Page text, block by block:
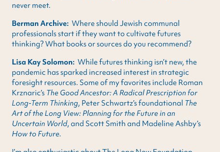
never meet.
Berman Archive: Where should Jewish communal
professionals start if they want to cultivate futures
thinking? What books or sources do you recommend?
Lisa Kay Solomon: While futures thinking isn’t new, the
pandemic has sparked increased interest in strategic
foresight resources. Some of my favorites include Roman
Krznaric’sThe Good Ancestor: A Radical Prescription for
Long-Term Thinking, Peter Schwartz’s foundational The
Art of the Long View: Planning for the Future in an
Uncertain World, and Scott Smith and Madeline Ashby’s
How to Future.